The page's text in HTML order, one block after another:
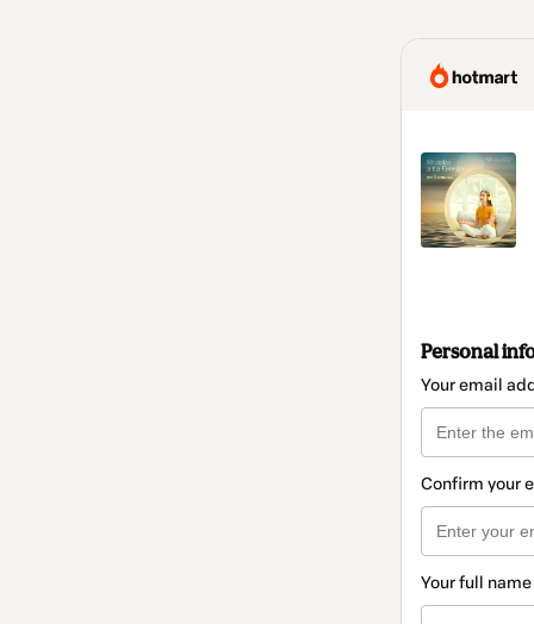
Personal
Your email
Confirm your
Your full name